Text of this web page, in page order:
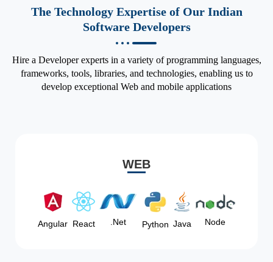
The Technology Expertise of Our Indian
Software Developers
Hire a Developer experts in a variety of programming languages,
frameworks, tools, libraries, and technologies, enabling us to
develop exceptional Web and mobile applications
WEB
Angular React .Net Python Java Node